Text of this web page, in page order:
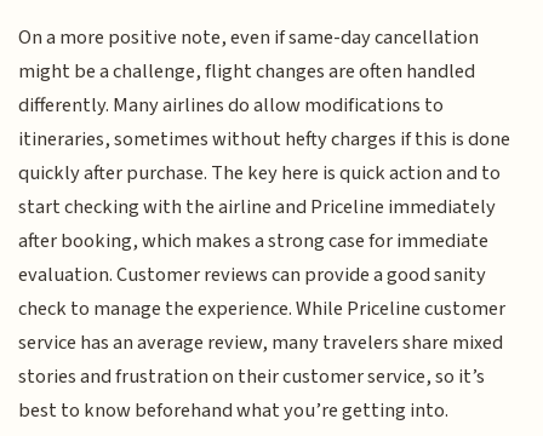
On a more positive note, even if same-day cancellation
might be a challenge, flight changes are often handled
differently. Many airlines do allow modifications to
itineraries, sometimes without hefty charges if this is done
quickly after purchase. The key here is quick action and to
start checking with the airline and Priceline immediately
after booking, which makes a strong case for immediate
evaluation. Customer reviews can provide a good sanity
check to manage the experience. While Priceline customer
service has an average review, many travelers share mixed
stories and frustration on their customer service, so it’s
best to know beforehand what you’re getting into.